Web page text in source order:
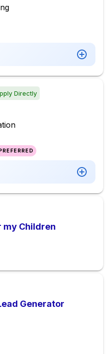
Directly
my Children
Generator